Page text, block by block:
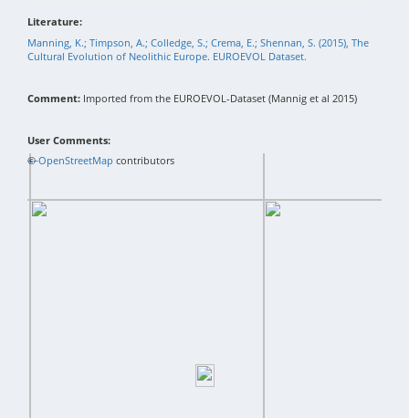
Literature:
Manning, K.; Timpson, A.; Colledge, S.; Crema, E.; Shennan, S. (2015), The
Cultural Evolution of Neolithic Europe. EUROEVOL Dataset.
Comment: Imported from the EUROEVOL-Dataset (Mannig et al 2015)
User Comments:
+−
©OpenStreetMap contributors